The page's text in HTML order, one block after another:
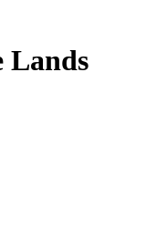
Lands